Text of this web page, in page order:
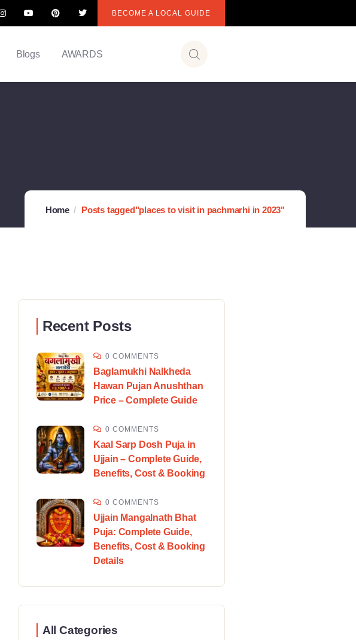
BECOME A LOCAL GUIDE
Blogs AWARDS
Home Posts tagged"places to visit in pachmarhi in 2023"
Recent Posts
0 COMMENTS
Baglamukhi Nalkheda
Hawan Pujan Anushthan
Price – Complete Guide
0 COMMENTS
Kaal Sarp Dosh Puja in
Ujjain – Complete Guide,
Benefits, Cost & Booking
0 COMMENTS
Ujjain Mangalnath Bhat
Puja: Complete Guide,
Benefits, Cost & Booking
Details
All Categories